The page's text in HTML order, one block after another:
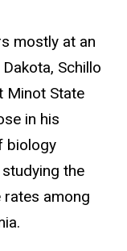
mostly at an
Schillo
Minot State
in his
biology
the
among